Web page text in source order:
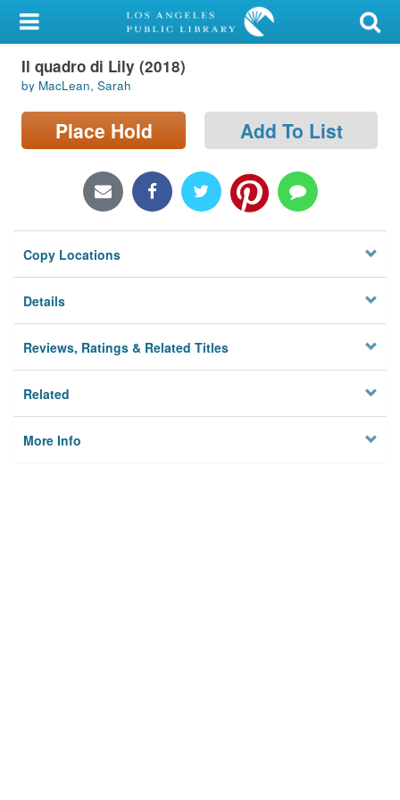
My Account
Library Card
Sign In
Locations/Hours (external
Privacy
Il quadro di Lily (2018)
by MacLean, Sarah
Place Hold Add To List
Copy Locations
Details
Reviews, Ratings & Related Titles
Related
More Info